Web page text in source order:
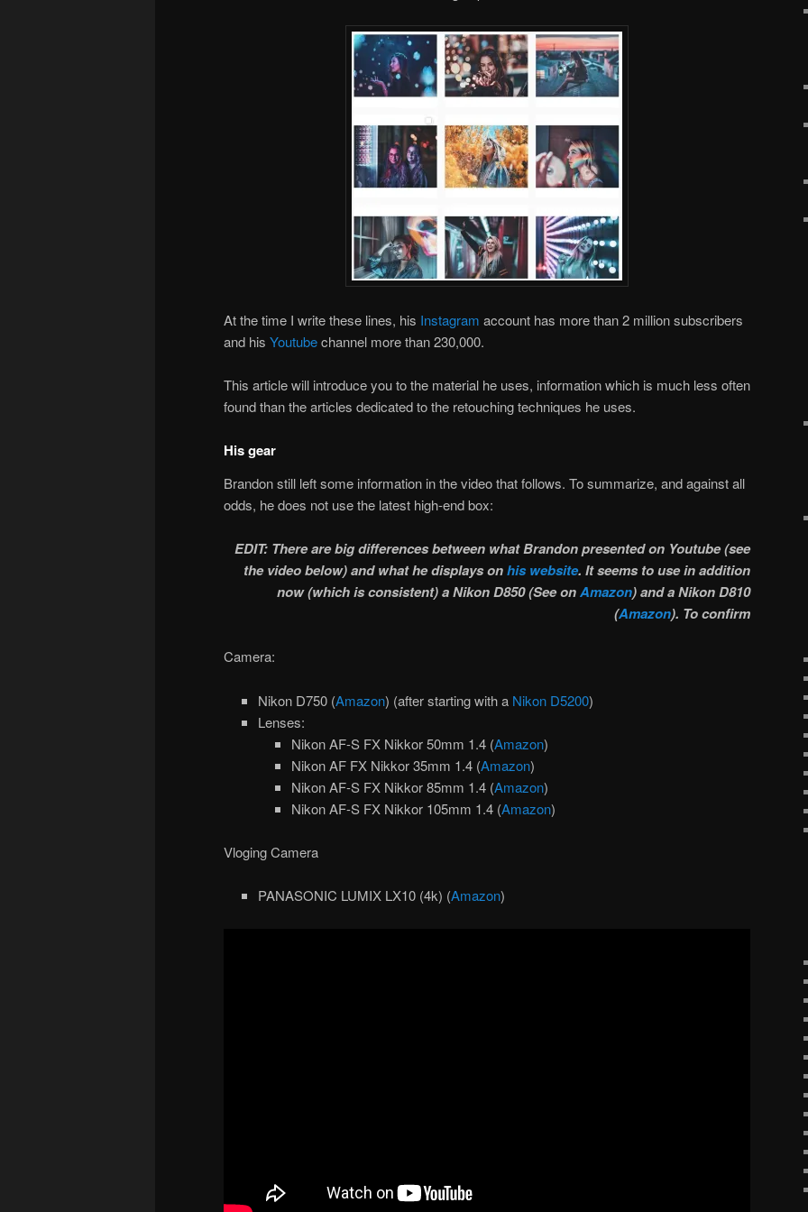
At the time I write these lines, his Instagram account has more than 2 million subscribers
and his Youtubechannel more than 230,000.
This article will introduce you to the material he uses, information which is much less often
found than the articles dedicated to the retouching techniques he uses.
His gear
Brandon still left some information in the video that follows. To summarize, and against all
odds, he does not use the latest high-end box:
EDIT: There are big differences between what Brandon presented on Youtube (see
the video below) and what he displays onhis website. It seems to use in addition
now (which is consistent) aNikon D850 (See onAmazon) and aNikon D810
(Amazon). To confirm
Camera:
Nikon D750 (Amazon) (after starting with a Nikon D5200)
Lenses:
Nikon AF-S FX Nikkor 50mm 1.4 (Amazon)
Nikon AF FX Nikkor 35mm 1.4 (Amazon)
Nikon AF-S FX Nikkor 85mm 1.4 (Amazon)
Nikon AF-S FX Nikkor 105mm 1.4 (Amazon)
Vloging Camera
PANASONIC LUMIX LX10 (4k) (Amazon)